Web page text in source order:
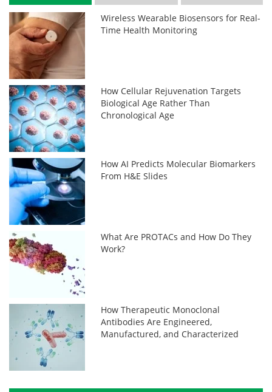
Wireless Wearable Biosensors for Real-
Time Health Monitoring
How Cellular Rejuvenation Targets
Biological Age Rather Than
Chronological Age
How AI Predicts Molecular Biomarkers
From H&E Slides
What Are PROTACs and How Do They
Work?
How Therapeutic Monoclonal
Antibodies Are Engineered,
Manufactured, and Characterized